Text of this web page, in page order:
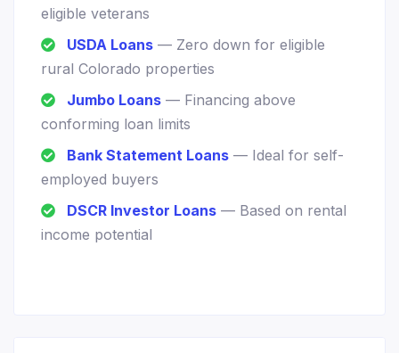
eligible veterans
USDA Loans — Zero down for eligible
rural Colorado properties
Jumbo Loans — Financing above
conforming loan limits
Bank Statement Loans — Ideal for self-
employed buyers
DSCR Investor Loans — Based on rental
income potential